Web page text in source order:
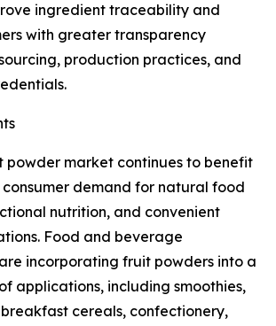
ingredient traceability and
with greater transparency
production practices, and
powder market continues to benefit
demand for natural food
nutrition, and convenient
Food and beverage
incorporating fruit powders into a
applications, including smoothies,
cereals, confectionery,